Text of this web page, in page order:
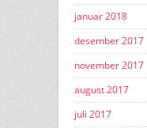
januar 2018
desember 2017
november 2017
august 2017
juli 2017